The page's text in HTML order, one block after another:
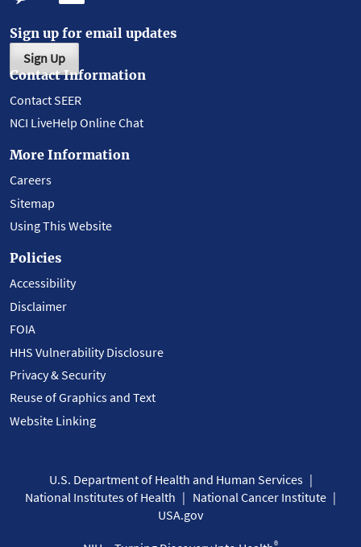
Sign up for email updates
Sign Up
Contact Information
Contact SEER
NCI LiveHelp Online Chat
More Information
Careers
Sitemap
Using This Website
Policies
Accessibility
Disclaimer
FOIA
HHS Vulnerability Disclosure
Privacy & Security
Reuse of Graphics and Text
Website Linking
U.S. Department of Health and Human Services
National Institutes of Health
National Cancer Institute
USA.gov
®